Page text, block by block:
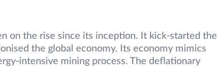
on the rise since its inception. It kick-started the
the global economy. Its economy mimics
intensive mining process. The deflationary